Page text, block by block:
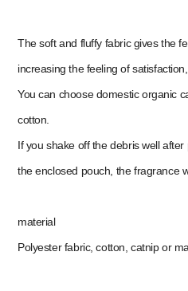
The soft and fluffy fabric gives the
increasing the feeling of satisfaction,
You can choose domestic organic
cotton.
If you shake off the debris well
the enclosed pouch, the fragrance
material
Polyester fabric, cotton, catnip or